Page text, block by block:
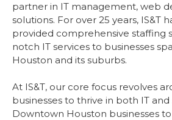
partner in IT management, web
solutions. For over 25 years, IS&T
provided comprehensive staffing
notch IT services to businesses
Houston and its suburbs.
At IS&T, our core focus revolves
businesses to thrive in both IT
Downtown Houston businesses